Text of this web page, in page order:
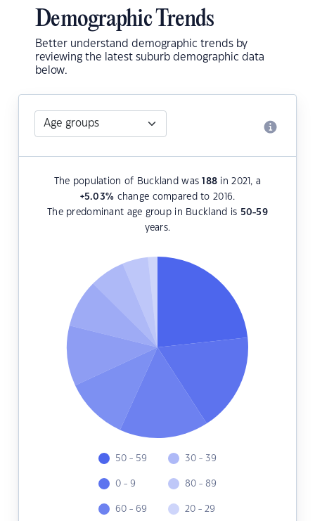
Demographic Trends
Better understand demographic trends by
reviewing the latest suburb demographic data
below.
The population of Buckland was188 in 2021, a
+5.03% change compared to 2016.
The predominant age group in Buckland is 50-59
years.
50 - 59
0 - 9
60 - 69
30 - 39
80 - 89
20 - 29